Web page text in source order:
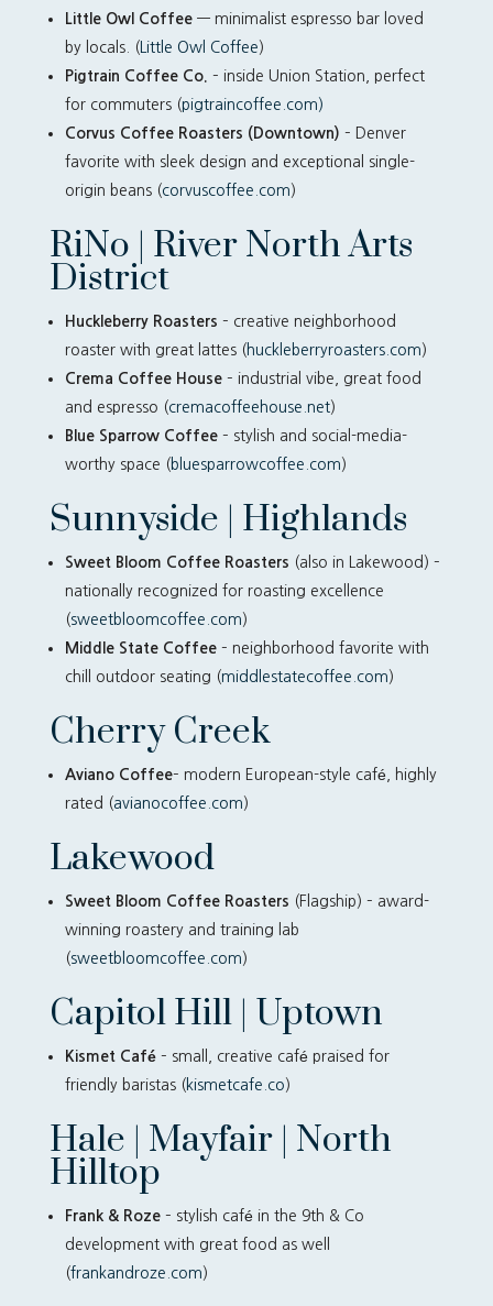
Little Owl Coffee— minimalist espresso bar loved
by locals. ( Little Owl Coffee )
Pigtrain Coffee Co. – inside Union Station, perfect
for commuters (pigtraincoffee.com)
Corvus Coffee Roasters (Downtown) – Denver
favorite with sleek design and exceptional single-
origin beans (corvuscoffee.com )
RiNo | River North Arts
District
Huckleberry Roasters – creative neighborhood
roaster with great lattes ( huckleberryroasters.com )
Crema Coffee House– industrial vibe, great food
and espresso (cremacoffeehouse.net)
Blue Sparrow Coffee– stylish and social-media-
worthy space ( bluesparrowcoffee.com )
Sunnyside | Highlands
Sweet Bloom Coffee Roasters (also in Lakewood) –
nationally recognized for roasting excellence
(sweetbloomcoffee.com )
Middle State Coffee– neighborhood favorite with
chill outdoor seating (middlestatecoffee.com )
Cherry Creek
Aviano Coffee– modern European-style café, highly
rated (avianocoffee.com )
Lakewood
Sweet Bloom Coffee Roasters (Flagship) – award-
winning roastery and training lab
(sweetbloomcoffee.com )
Capitol Hill | Uptown
Kismet Café– small, creative café praised for
friendly baristas ( kismetcafe.co )
Hale | Mayfair | North
Hilltop
Frank & Roze– stylish café in the 9th & Co
development with great food as well
(frankandroze.com )